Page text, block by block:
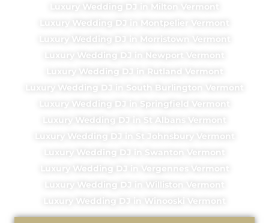
Luxury Wedding DJ in Milton Vermont
Luxury Wedding DJ in Montpelier Vermont
Luxury Wedding DJ in Morristown Vermont
Luxury Wedding DJ in Newport Vermont
Luxury Wedding DJ in Rutland Vermont
Luxury Wedding DJ in South Burlington Vermont
Luxury Wedding DJ in Springfield Vermont
Luxury Wedding DJ in St Albans Vermont
Luxury Wedding DJ in St Johnsbury Vermont
Luxury Wedding DJ in Swanton Vermont
Luxury Wedding DJ in Vergennes Vermont
Luxury Wedding DJ in Williston Vermont
Luxury Wedding DJ in Winooski Vermont